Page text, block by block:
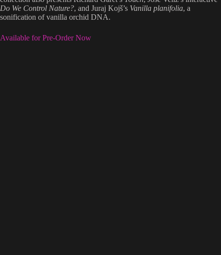
Do We Control Nature?, and Juraj Kojš’s Vanilla planifolia, a
sonification of vanilla orchid DNA.
Available for Pre-Order Now